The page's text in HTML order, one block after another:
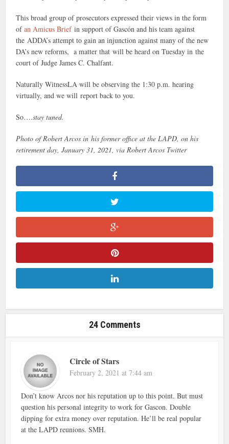
This broad group of prosecutors expressed their views in the form
ofan Amicus Briefin support of Gascón and his team against
the ADDA’s attempt to gain an injunction against many of the new
DA’s new reforms, a matter that will be heard on Tuesday in the
court of Judge James C. Chalfant.
Naturally WitnessLA will be observing the 1:30 p.m. hearing
virtually, and we will report back to you.
So….stay tuned.
Photo of Robert Arcos in his former office at the LAPD, on his
retirement day, January 31, 2021, via Robert Arcos Twitter
24 Comments
Circle of Stars
February 2, 2021 at 7:44 am
Don’t know Arcos nor his reputation up to this point. But must
question his personal integrity to work for Gascon. Double
dipping for extra money over reputation. He’ll be real popular
at the LAPD reunions. SMH.